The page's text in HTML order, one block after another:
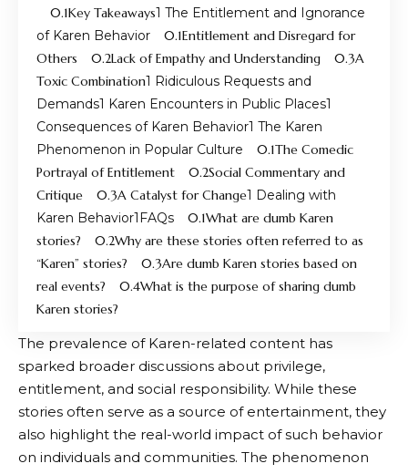
Key Takeaways
The Entitlement and Ignorance
of Karen Behavior
Entitlement and Disregard for
Others
Lack of Empathy and Understanding
A
Toxic Combination
Ridiculous Requests and
Demands
Karen Encounters in Public Places
Consequences of Karen Behavior The Karen
Phenomenon in Popular Culture
The Comedic
Portrayal of Entitlement
Social Commentary and
Critique
A Catalyst for Change
Dealing with
Karen Behavior FAQs
What are dumb Karen
stories?
Why are these stories often referred to as
“Karen” stories?
Are dumb Karen stories based on
real events?
What is the purpose of sharing dumb
Karen stories?
The prevalence of Karen-related content has
sparked broader discussions about privilege,
entitlement, and social responsibility. While these
stories often serve as a source of entertainment, they
also highlight the real-world impact of such behavior
on individuals and communities. The phenomenon